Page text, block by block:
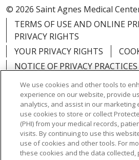
© 2026 Saint Agnes Medical
TERMS OF USE AND ONLINE
PRIVACY RIGHTS
YOUR PRIVACY RIGHTS
NOTICE OF PRIVACY PRACTICES
NOTICE OF
CLAIRVIA
Language Assistance: English
We use cookies and other tools to
experience on our website, provide
analytics, and assist in our marketing
use cookies to store or collect
(PHI) from your medical records,
visits. By continuing to use this
use of cookies and other tools. For
these cookies and the data collected,